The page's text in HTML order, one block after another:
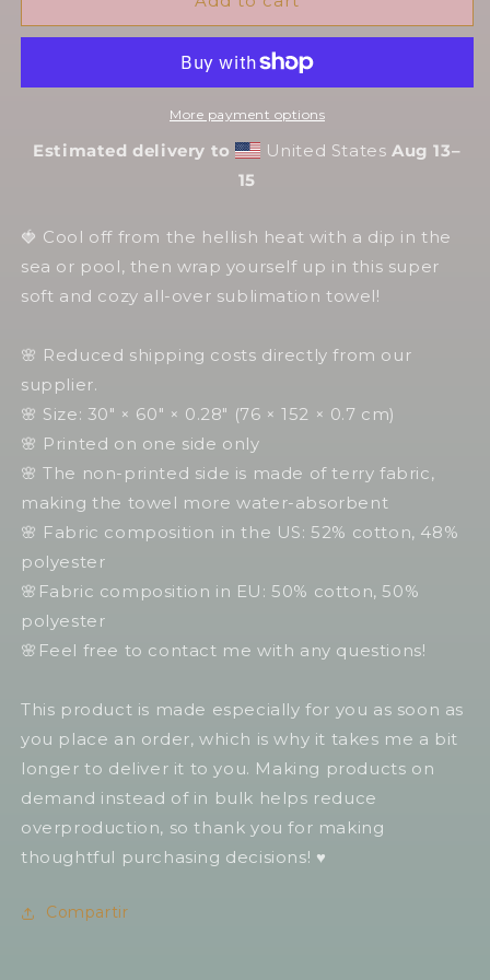
Tarot
🔥
Tarot
Towels
🔥
More payment options
Estimated delivery to United States Aug 13⁠–
15
🍓 Cool off from the hellish heat with a dip in the
sea or pool, then wrap yourself up in this super
soft and cozy all-over sublimation towel!
🌸 Reduced shipping costs directly from our
supplier.
🌸 Size: 30″ × 60″ × 0.28″ (76 × 152 × 0.7 cm)
🌸 Printed on one side only
🌸 The non-printed side is made of terry fabric,
making the towel more water-absorbent
🌸 Fabric composition in the US: 52% cotton, 48%
polyester
🌸Fabric composition in EU: 50% cotton, 50%
polyester
🌸Feel free to contact me with any questions!
This product is made especially for you as soon as
you place an order, which is why it takes me a bit
longer to deliver it to you. Making products on
demand instead of in bulk helps reduce
overproduction, so thank you for making
thoughtful purchasing decisions! ♥️
Compartir